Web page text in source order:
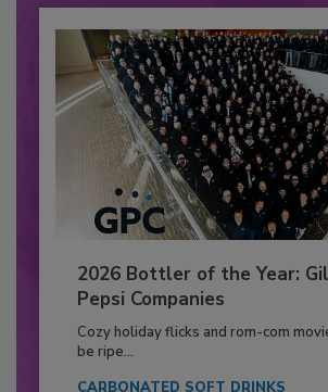
2026 Bottler of the Year:
Pepsi Companies
Cozy holiday flicks and rom-com
be ripe...